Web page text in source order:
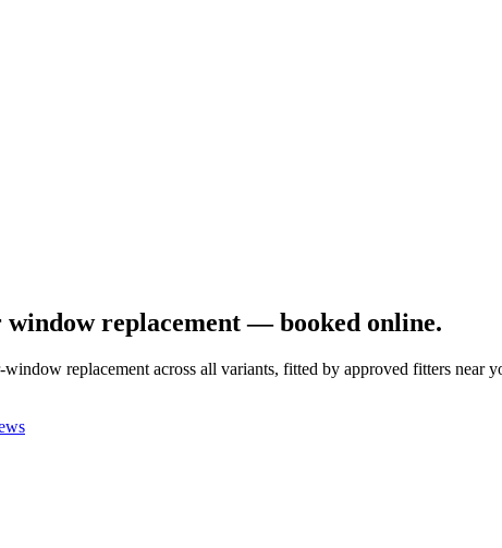
replacement — booked online.
replacement across all variants, fitted by approved fitters near